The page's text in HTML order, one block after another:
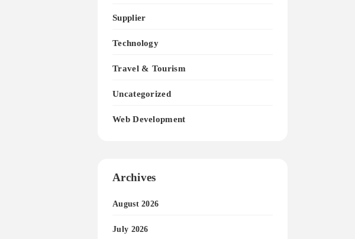
Supplier
Technology
Travel & Tourism
Uncategorized
Web Development
Archives
August 2026
July 2026